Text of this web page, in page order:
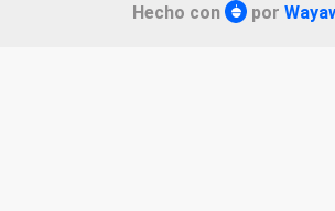
Hecho con por